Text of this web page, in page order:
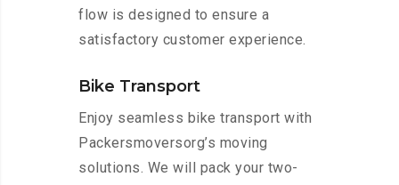
flow is designed to ensure a
satisfactory customer experience.
Bike Transport
Enjoy seamless bike transport with
Packersmoversorg’s moving
solutions. We will pack your two-